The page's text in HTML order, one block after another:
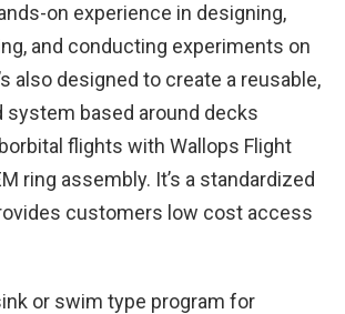
on experience in designing,
and conducting experiments on
also designed to create a reusable,
system based around decks
flights with Wallops Flight
ring assembly. It’s a standardized
customers low cost access
or swim type program for